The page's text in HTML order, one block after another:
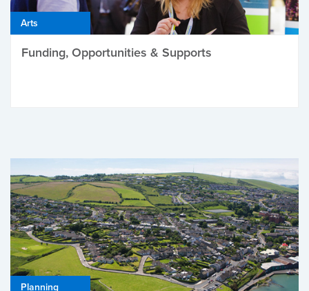
Arts
Funding, Opportunities & Supports
Planning